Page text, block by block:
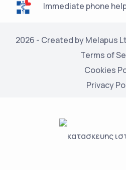
Immediate phone
2026 - Created by Melapus
Terms of
Cookies
Privacy